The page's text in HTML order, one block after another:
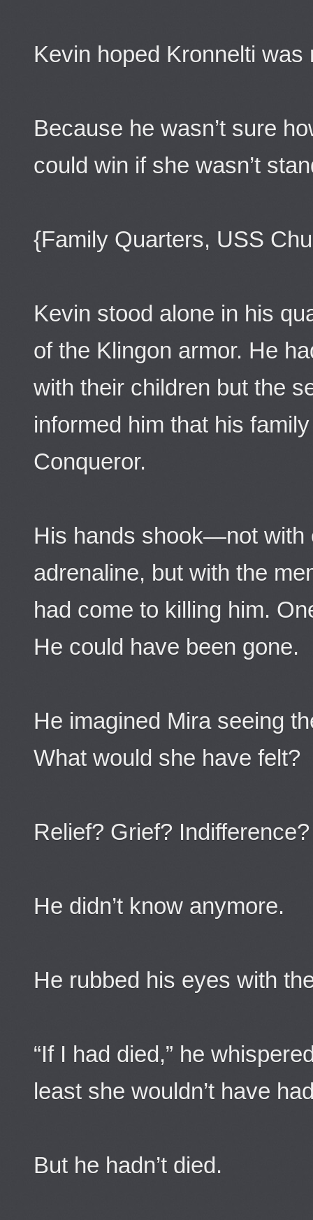
Kevin hoped Kronnelti was
Because he wasn’t sure
could win if she wasn’t
{Family Quarters, USS
Kevin stood alone in his
of the Klingon armor. He
with their children but the
informed him that his
Conqueror.
His hands shook—not with
adrenaline, but with the
had come to killing him.
He could have been gone.
He imagined Mira seeing
What would she have felt?
Relief? Grief? Indifference?
He didn’t know anymore.
He rubbed his eyes with
“If I had died,” he
least she wouldn’t have
But he hadn’t died.